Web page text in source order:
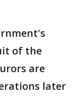
of the
are
later